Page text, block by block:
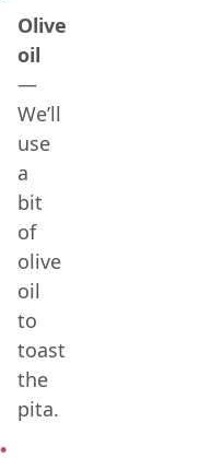
Olive
oil
—
We’ll
use
a
bit
of
olive
oil
to
toast
the
pita.